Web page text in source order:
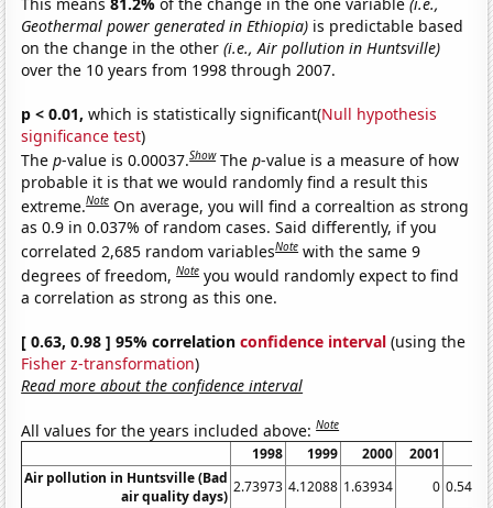
Geothermal power generated in Ethiopia) is predictable based
on the change in the other(i.e., Air pollution in Huntsville)
over the 10 years from 1998 through 2007.
p < 0.01, which is statistically significant(Null hypothesis
significance test)
Thep-value is 0.00037.Show Thep-value is a measure of how
probable it is that we would randomly find a result this
extreme.Note On average, you will find a correaltion as strong
as 0.9 in 0.037% of random cases. Said differently, if you
correlated 2,685 random variablesNote with the same 9
degrees of freedom,Note you would randomly expect to find
a correlation as strong as this one.
[ 0.63, 0.98 ] 95% correlationconfidence interval (using the
Fisher z-transformation)
Read more about the confidence interval
All values for the years included above:Note
1998 1999 2000 2001
Air pollution in Huntsville (Bad
air quality days)
2.73973 4.12088 1.63934 0